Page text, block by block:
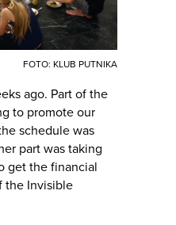
FOTO: KLUB PUTNIKA
ago. Part of the
to promote our
schedule was
part was taking
get the financial
the Invisible